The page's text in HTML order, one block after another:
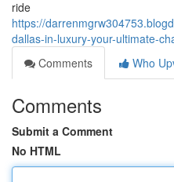
ride
https://
dallas-in-luxury-your-ultimate-
Comments
Who
Comments
Submit a Comment
No HTML